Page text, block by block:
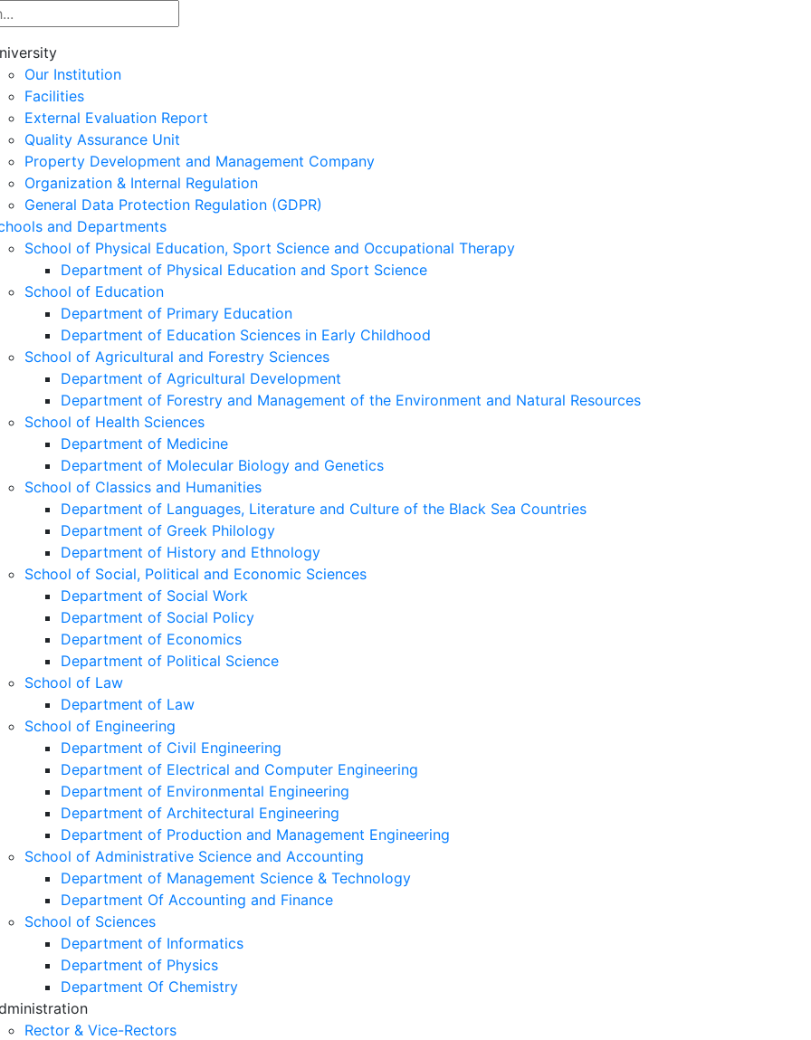
Our Institution
Facilities
External Evaluation Report
Quality Assurance Unit
Property Development and Management Company
Organization & Internal Regulation
General Data Protection Regulation (GDPR)
and Departments
School of Physical Education, Sport Science and Occupational Therapy
Department of Physical Education and Sport Science
School of Education
Department of Primary Education
Department of Education Sciences in Early Childhood
School of Agricultural and Forestry Sciences
Department of Agricultural Development
Department of Forestry and Management of the Environment and Natural Resources
School of Health Sciences
Department of Medicine
Department of Molecular Biology and Genetics
School of Classics and Humanities
Department of Languages, Literature and Culture of the Black Sea Countries
Department of Greek Philology
Department of History and Ethnology
School of Social, Political and Economic Sciences
Department of Social Work
Department of Social Policy
Department of Economics
Department of Political Science
School of Law
Department of Law
School of Engineering
Department of Civil Engineering
Department of Electrical and Computer Engineering
Department of Environmental Engineering
Department of Architectural Engineering
Department of Production and Management Engineering
School of Administrative Science and Accounting
Department of Management Science & Technology
Department Of Accounting and Finance
School of Sciences
Department of Informatics
Department of Physics
Department Of Chemistry
Rector & Vice-Rectors